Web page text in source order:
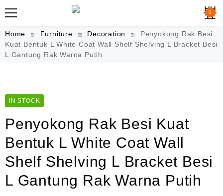
0
Home Furniture Decoration
Penyokong Rak Besi
Kuat Bentuk L White Coat Wall Shelf Shelving L Bracket Besi
L Gantung Rak Warna Putih
IN STOCK
Penyokong Rak Besi Kuat
Bentuk L White Coat Wall
Shelf Shelving L Bracket Besi
L Gantung Rak Warna Putih